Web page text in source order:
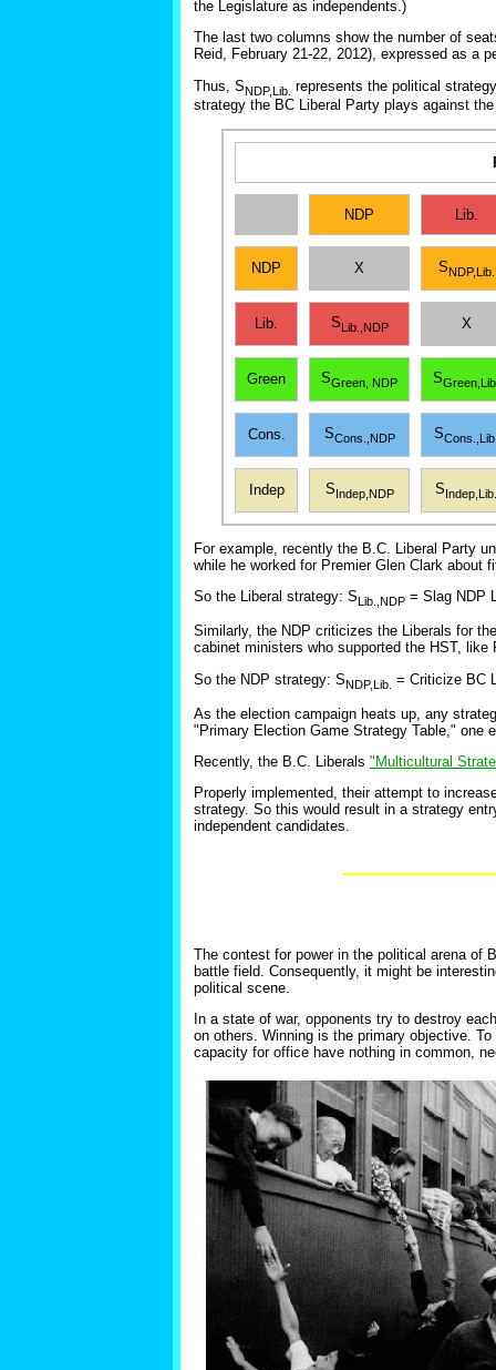
the Legislature as independents.)
The last two columns show the number of
Reid, February 21-22, 2012), expressed as a
Thus, SNDP,Lib. represents the political
strategy the BC Liberal Party plays against the
NDP Lib.
NDP X SNDP,Lib.
Lib. SLib.,NDP X
Green SGreen, NDP S
Cons. SCons.,NDP S
Indep SIndep,NDP SIndep,Lib.
For example, recently the B.C. Liberal Party
while he worked for Premier Glen Clark about
So the Liberal strategy: SLib.,NDP = Slag NDP
Similarly, the NDP criticizes the Liberals for
cabinet ministers who supported the HST,
So the NDP strategy: SNDP,Lib. = Criticize BC
As the election campaign heats up, any
"Primary Election Game Strategy Table," one
Recently, the B.C. Liberals "Multicultural
Properly implemented, their attempt to
strategy. So this would result in a strategy
independent candidates.
The contest for power in the political arena of
battle field. Consequently, it might be
political scene.
In a state of war, opponents try to destroy
on others. Winning is the primary objective.
capacity for office have nothing in common,